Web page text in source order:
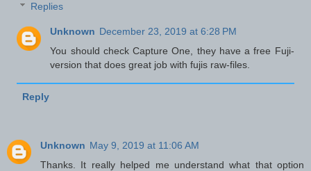
Replies
Unknown December 23, 2019 at 6:28 PM
You should check Capture One, they have a free Fuji-
version that does great job with fujis raw-files.
Reply
Unknown May 9, 2019 at 11:06 AM
Thanks. It really helped me understand what that option